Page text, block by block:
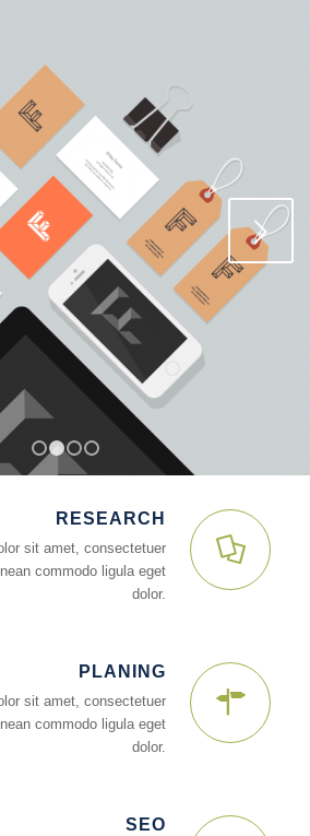
Weiter
1 2
RESEARCH
sit amet, consectetuer
commodo ligula eget
dolor.
PLANING
sit amet, consectetuer
commodo ligula eget
dolor.
SEO